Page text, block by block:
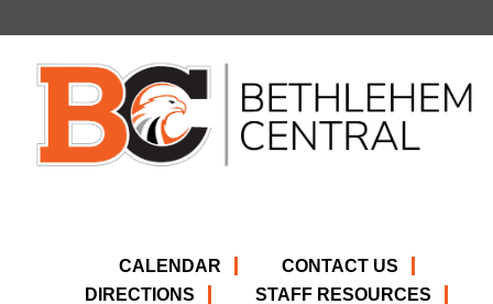
CALENDAR
CONTACT US
DIRECTIONS
STAFF RESOURCES